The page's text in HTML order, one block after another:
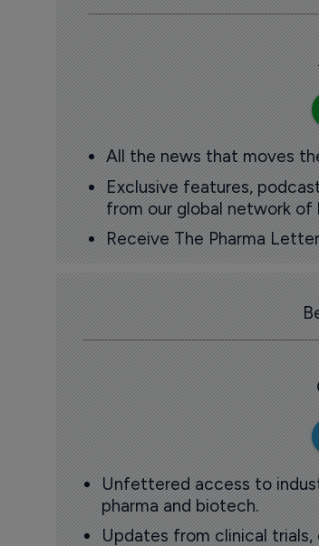
All the news that moves
Exclusive features,
from our global network
Receive The Pharma
Unfettered access to
pharma and biotech.
Updates from clinical trials,